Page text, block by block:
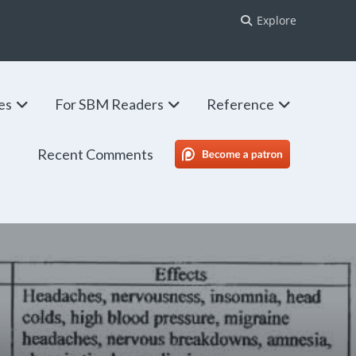
Explore
For SBM Readers Reference
Recent Comments SBM Patreon